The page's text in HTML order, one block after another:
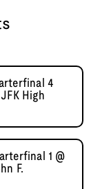
4
High
1 @
F.